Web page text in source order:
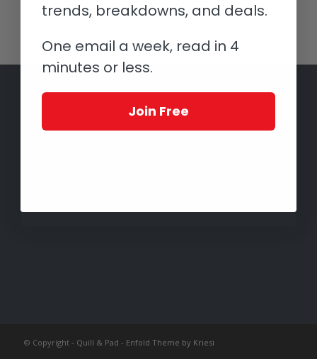
© Copyright - Quill & Pad - Enfold Theme by Kriesi
trends, breakdowns, and deals.
One email a week, read in 4
minutes or less.
Join Free